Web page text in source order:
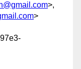
>,
>